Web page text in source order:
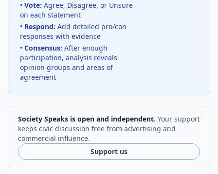
• Vote: Agree, Disagree, or Unsure
on each statement
• Respond: Add detailed pro/con
responses with evidence
• Consensus: After enough
participation, analysis reveals
opinion groups and areas of
agreement
Society Speaks is open and independent. Your support
keeps civic discussion free from advertising and
commercial influence.
Support us